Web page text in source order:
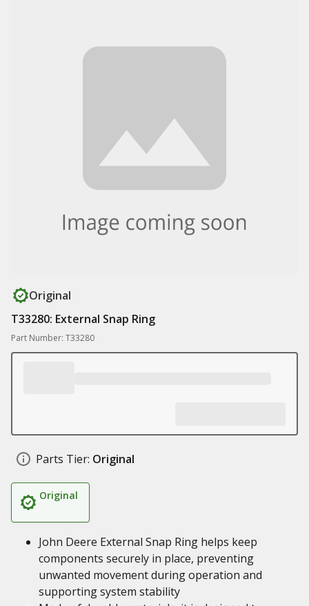
Original
T33280: External Snap Ring
Part Number: T33280
Parts Tier: Original
Original
John Deere External Snap Ring helps keep
components securely in place, preventing
unwanted movement during operation and
supporting system stability